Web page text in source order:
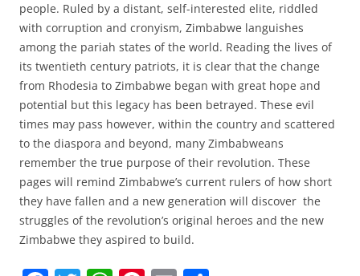
people. Ruled by a distant, self-interested elite, riddled
with corruption and cronyism, Zimbabwe languishes
among the pariah states of the world. Reading the lives of
its twentieth century patriots, it is clear that the change
from Rhodesia to Zimbabwe began with great hope and
potential but this legacy has been betrayed. These evil
times may pass however, within the country and scattered
to the diaspora and beyond, many Zimbabweans
remember the true purpose of their revolution. These
pages will remind Zimbabwe’s current rulers of how short
they have fallen and a new generation will discover the
struggles of the revolution’s original heroes and the new
Zimbabwe they aspired to build.